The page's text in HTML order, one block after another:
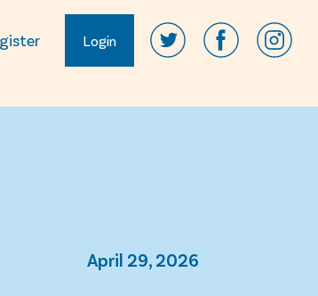
Login
April 29, 2026